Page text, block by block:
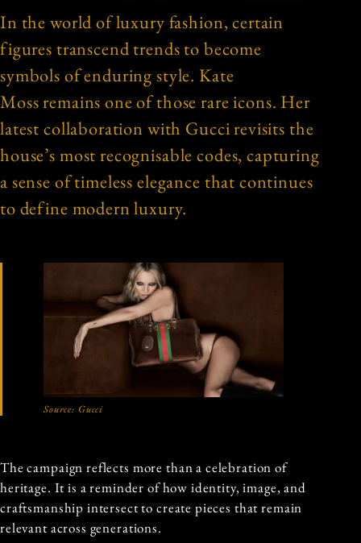
In the world of luxury fashion, certain
figures transcend trends to become
symbols of enduring style. Kate
Moss remains one of those rare icons. Her
latest collaboration with Gucci revisits the
house’s most recognisable codes, capturing
a sense of timeless elegance that continues
to define modern luxury.
Source: Gucci
The campaign reflects more than a celebration of
heritage. It is a reminder of how identity, image, and
craftsmanship intersect to create pieces that remain
relevant across generations.